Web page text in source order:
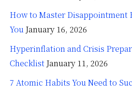
How to Master Disappointment
You January 16, 2026
Hyperinflation and Crisis
Checklist January 11, 2026
7 Atomic Habits You Need to